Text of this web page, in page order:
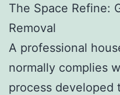
The Space Refine:
Removal
A professional
normally complies
process developed